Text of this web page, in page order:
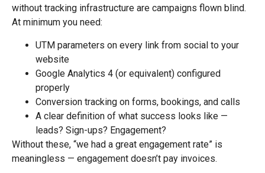
without tracking infrastructure are campaigns flown blind.
At minimum you need:
UTM parameters on every link from social to your
website
Google Analytics 4 (or equivalent) configured
properly
Conversion tracking on forms, bookings, and calls
A clear definition of what success looks like —
leads? Sign-ups? Engagement?
Without these, “we had a great engagement rate” is
meaningless — engagement doesn’t pay invoices.